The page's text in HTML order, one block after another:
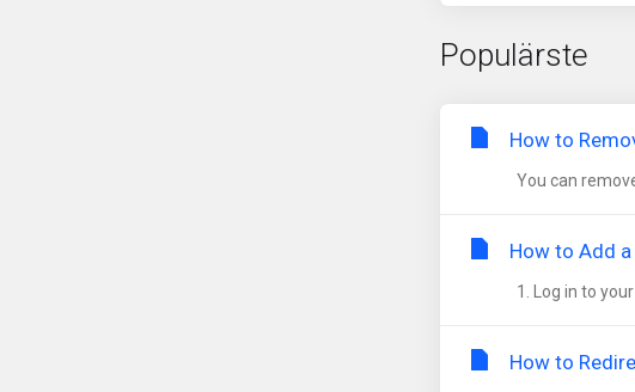
Populärste
How to
You can
How to Add
1. Log in to
How to